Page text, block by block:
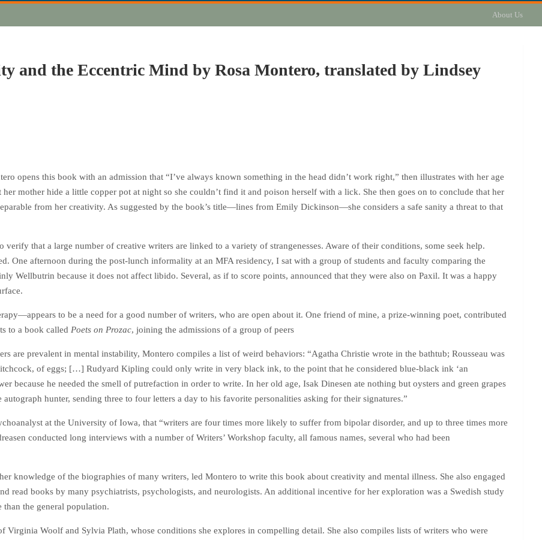
About Us
and the Eccentric Mind by Rosa Montero, translated by Lindsey
opens this book with an admission that “I’ve always known something in the head didn’t work right,” then illustrates with her age
her mother hide a little copper pot at night so she couldn’t find it and poison herself with a lick. She then goes on to conclude that her
from her creativity. As suggested by the book’s title—lines from Emily Dickinson—she considers a safe sanity a threat to that
verify that a large number of creative writers are linked to a variety of strangenesses. Aware of their conditions, some seek help.
One afternoon during the post-lunch informality at an MFA residency, I sat with a group of students and faculty comparing the
Wellbutrin because it does not affect libido. Several, as if to score points, announced that they were also on Paxil. It was a happy
to be a need for a good number of writers, who are open about it. One friend of mine, a prize-winning poet, contributed
to a book called Poets on Prozac, joining the admissions of a group of peers
are prevalent in mental instability, Montero compiles a list of weird behaviors: “Agatha Christie wrote in the bathtub; Rousseau was
of eggs; […] Rudyard Kipling could only write in very black ink, to the point that he considered blue-black ink ‘an
because he needed the smell of putrefaction in order to write. In her old age, Isak Dinesen ate nothing but oysters and green grapes
hunter, sending three to four letters a day to his favorite personalities asking for their signatures.”
at the University of Iowa, that “writers are four times more likely to suffer from bipolar disorder, and up to three times more
conducted long interviews with a number of Writers’ Workshop faculty, all famous names, several who had been
knowledge of the biographies of many writers, led Montero to write this book about creativity and mental illness. She also engaged
read books by many psychiatrists, psychologists, and neurologists. An additional incentive for her exploration was a Swedish study
the general population.
Virginia Woolf and Sylvia Plath, whose conditions she explores in compelling detail. She also compiles lists of writers who were